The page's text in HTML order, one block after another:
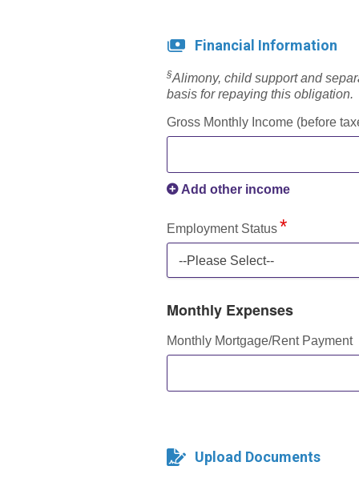
Financial Information
§Alimony, child support and
basis for repaying this obligation.
Gross Monthly Income (before
Add other income
Employment Status
--Please Select--
Monthly Expenses
Monthly Mortgage/Rent Payment
Upload Documents